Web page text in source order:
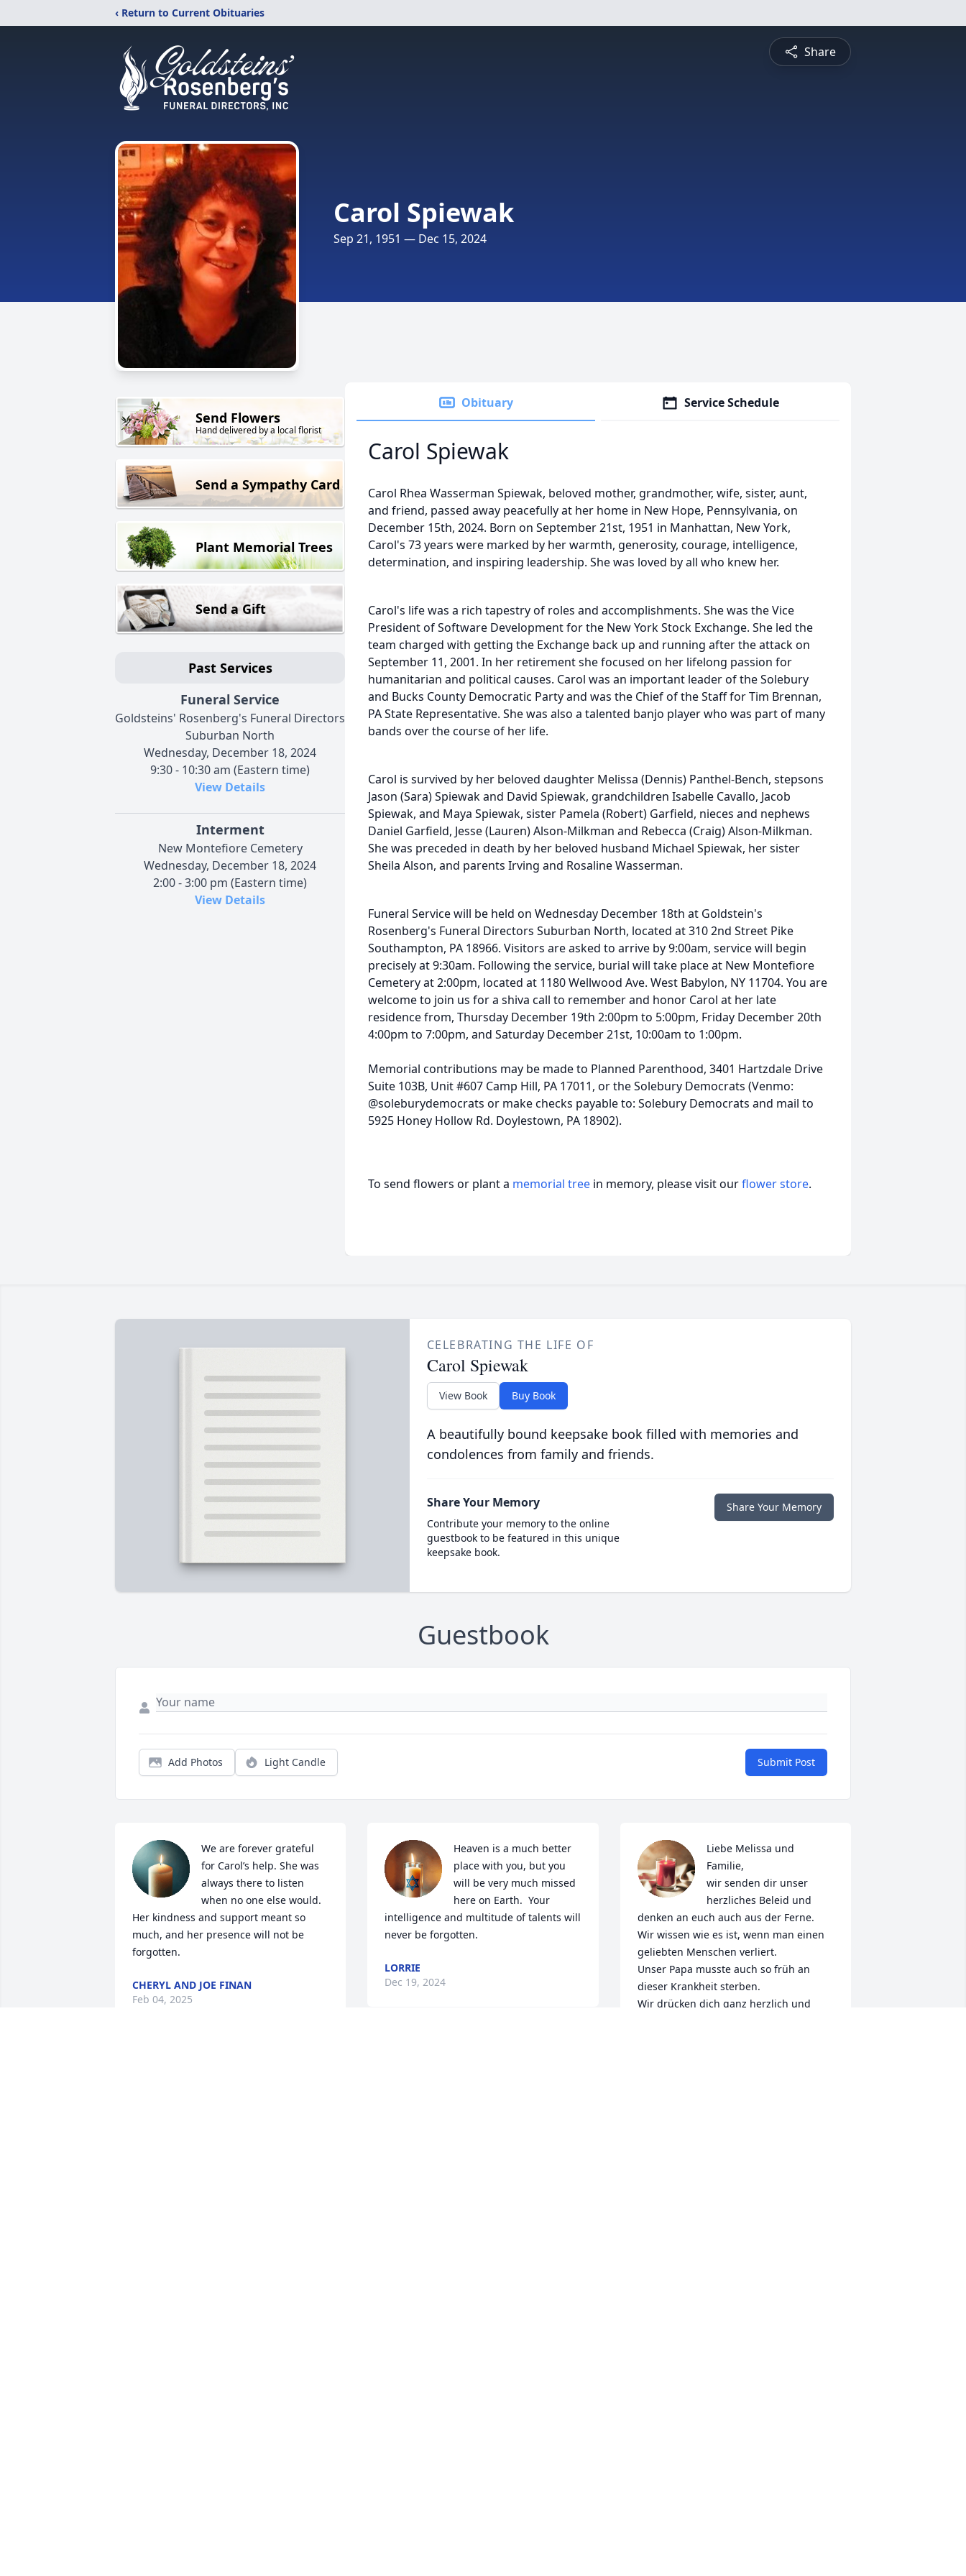
‹ Return to Current Obituaries
Share
Carol Spiewak
Sep 21, 1951 — Dec 15, 2024
Send Flowers
Hand delivered by a local florist
Send a Sympathy Card
Plant Memorial Trees
Send a Gift
Past Services
Funeral Service
Goldsteins' Rosenberg's Funeral Directors
Suburban North
Wednesday, December 18, 2024
9:30 - 10:30 am (Eastern time)
View Details
Interment
New Montefiore Cemetery
Wednesday, December 18, 2024
2:00 - 3:00 pm (Eastern time)
View Details
Obituary Service Schedule
Carol Spiewak
Carol Rhea Wasserman Spiewak, beloved mother, grandmother, wife, sister, aunt,
and friend, passed away peacefully at her home in New Hope, Pennsylvania, on
December 15th, 2024. Born on September 21st, 1951 in Manhattan, New York,
Carol's 73 years were marked by her warmth, generosity, courage, intelligence,
determination, and inspiring leadership. She was loved by all who knew her.
Carol's life was a rich tapestry of roles and accomplishments. She was the Vice
President of Software Development for the New York Stock Exchange. She led the
team charged with getting the Exchange back up and running after the attack on
September 11, 2001. In her retirement she focused on her lifelong passion for
humanitarian and political causes. Carol was an important leader of the Solebury
and Bucks County Democratic Party and was the Chief of the Staff for Tim Brennan,
PA State Representative. She was also a talented banjo player who was part of many
bands over the course of her life.
Carol is survived by her beloved daughter Melissa (Dennis) Panthel-Bench, stepsons
Jason (Sara) Spiewak and David Spiewak, grandchildren Isabelle Cavallo, Jacob
Spiewak, and Maya Spiewak, sister Pamela (Robert) Garfield, nieces and nephews
Daniel Garfield, Jesse (Lauren) Alson-Milkman and Rebecca (Craig) Alson-Milkman.
She was preceded in death by her beloved husband Michael Spiewak, her sister
Sheila Alson, and parents Irving and Rosaline Wasserman.
Funeral Service will be held on Wednesday December 18th at Goldstein's
Rosenberg's Funeral Directors Suburban North, located at 310 2nd Street Pike
Southampton, PA 18966. Visitors are asked to arrive by 9:00am, service will begin
precisely at 9:30am. Following the service, burial will take place at New Montefiore
Cemetery at 2:00pm, located at 1180 Wellwood Ave. West Babylon, NY 11704. You are
welcome to join us for a shiva call to remember and honor Carol at her late
residence from, Thursday December 19th 2:00pm to 5:00pm, Friday December 20th
4:00pm to 7:00pm, and Saturday December 21st, 10:00am to 1:00pm.
Memorial contributions may be made to Planned Parenthood, 3401 Hartzdale Drive
Suite 103B, Unit #607 Camp Hill, PA 17011, or the Solebury Democrats (Venmo:
@soleburydemocrats or make checks payable to: Solebury Democrats and mail to
5925 Honey Hollow Rd. Doylestown, PA 18902).
To send flowers or plant a memorial tree in memory, please visit ourflower store.
CELEBRATING THE LIFE OF
Carol Spiewak
View Book Buy Book
A beautifully bound keepsake book filled with memories and
condolences from family and friends.
Share Your Memory
Contribute your memory to the online
guestbook to be featured in this unique
keepsake book.
Share Your Memory
Guestbook
Add Photos Light Candle Submit Post
We are forever grateful
for Carol’s help. She was
always there to listen
when no one else would.
Her kindness and support meant so
much, and her presence will not be
forgotten.
CHERYL AND JOE FINAN
Feb 04, 2025
Heaven is a much better
place with you, but you
will be very much missed
here on Earth.  Your
intelligence and multitude of talents will
never be forgotten.
LORRIE
Dec 19, 2024
Liebe Melissa und
Familie,
wir senden dir unser
herzliches Beleid und
denken an euch auch aus der Ferne.
Wir wissen wie es ist, wenn man einen
geliebten Menschen verliert.
Unser Papa musste auch so früh an
dieser Krankheit sterben.
Wir drücken dich ganz herzlich und